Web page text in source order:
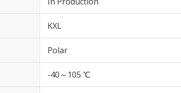
KXL
Polar
-40～105 ℃